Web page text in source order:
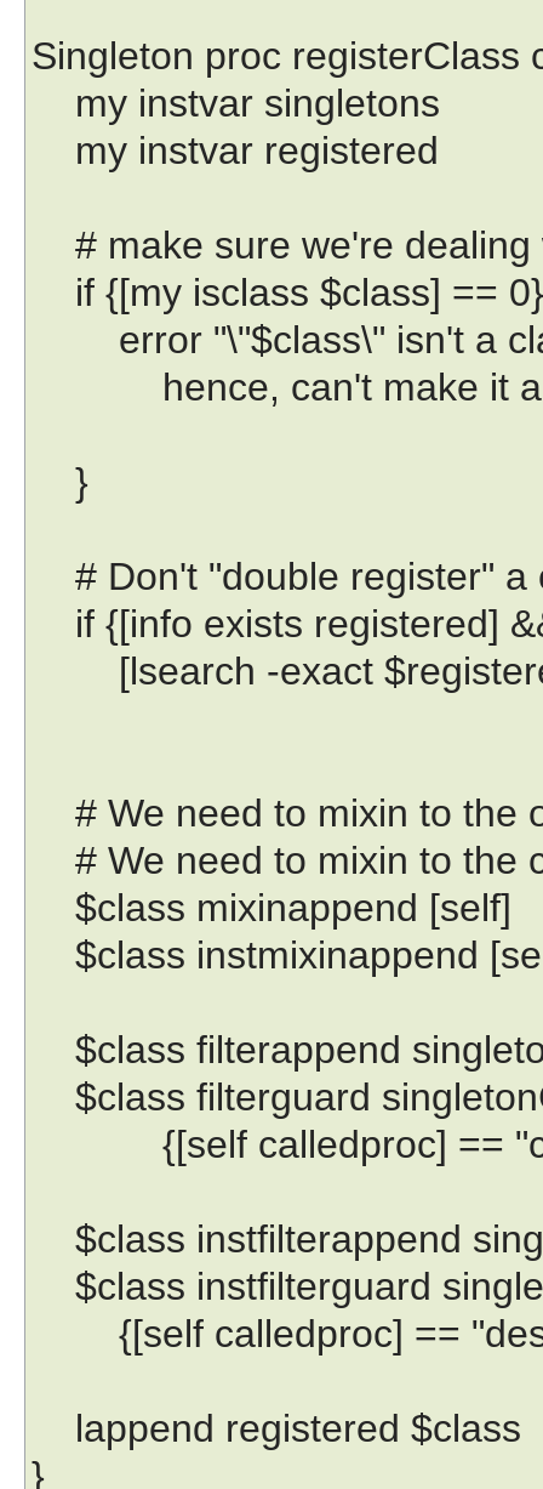
Singleton proc registerClass
my instvar singletons
my instvar registered
# make sure we're dealing
if {[my isclass $class] ==
error "\"$class\" isn't a
hence, can't make it a
}
# Don't "double register" a
if {[info exists registered]
[lsearch -exact
# We need to mixin to the
# We need to mixin to the
$class mixinappend [self]
$class instmixinappend
$class filterappend
$class filterguard
{[self calledproc] ==
$class instfilterappend
$class instfilterguard
{[self calledproc] ==
lappend registered $class
}